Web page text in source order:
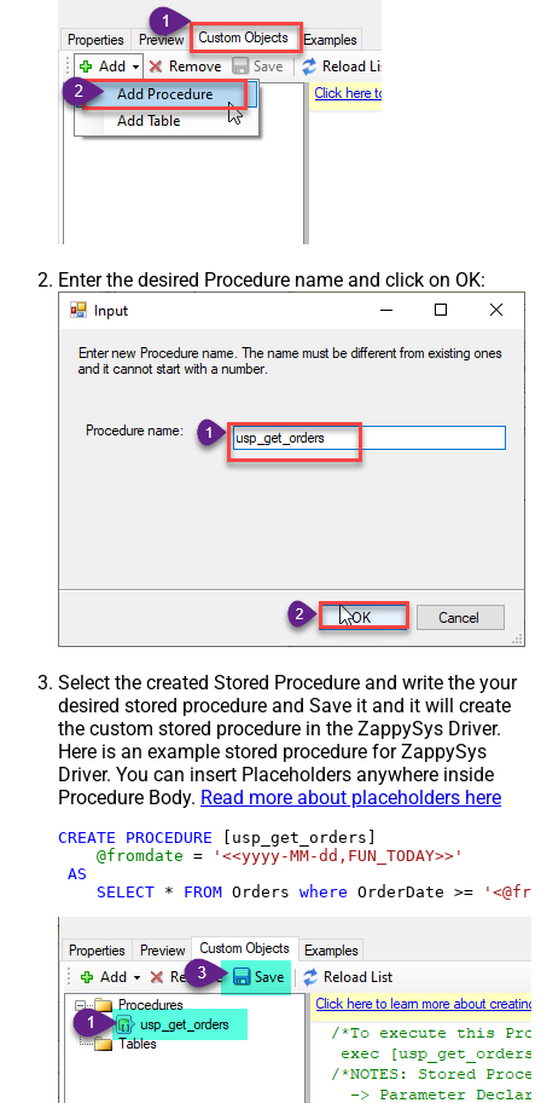
Enter the desired Procedure name and click on OK:
Select the created Stored Procedure and write the your
desired stored procedure and Save it and it will create
the custom stored procedure in the ZappySys Driver.
Here is an example stored procedure for ZappySys
Driver. You can insert Placeholders anywhere inside
Procedure Body. Read more about placeholders here
CREATE PROCEDURE [usp_get_orders]
@fromdate =
'<<yyyy-MM-dd,FUN_TODAY>>'
AS
SELECT * FROM Orders where OrderDate >=